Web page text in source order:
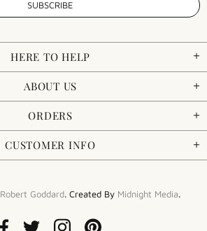
HERE TO HELP
ABOUT US
ORDERS
CUSTOMER INFO
Robert Goddard. Created By Midnight Media.